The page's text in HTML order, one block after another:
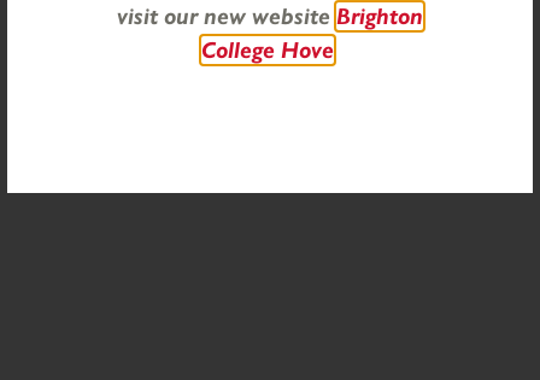
Categories
visit our new website Brighton
College Hove